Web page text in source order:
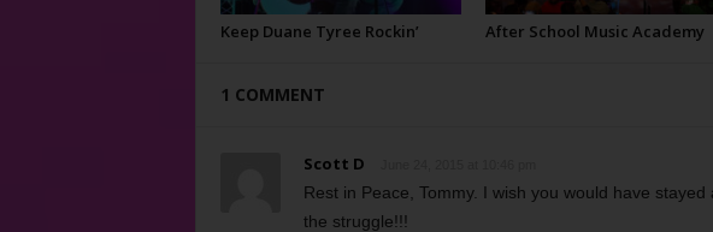
Keep Duane Tyree Rockin’ After School Music Academy
1 COMMENT
Scott D
Rest in Peace, Tommy. I wish you would have
the struggle!!!